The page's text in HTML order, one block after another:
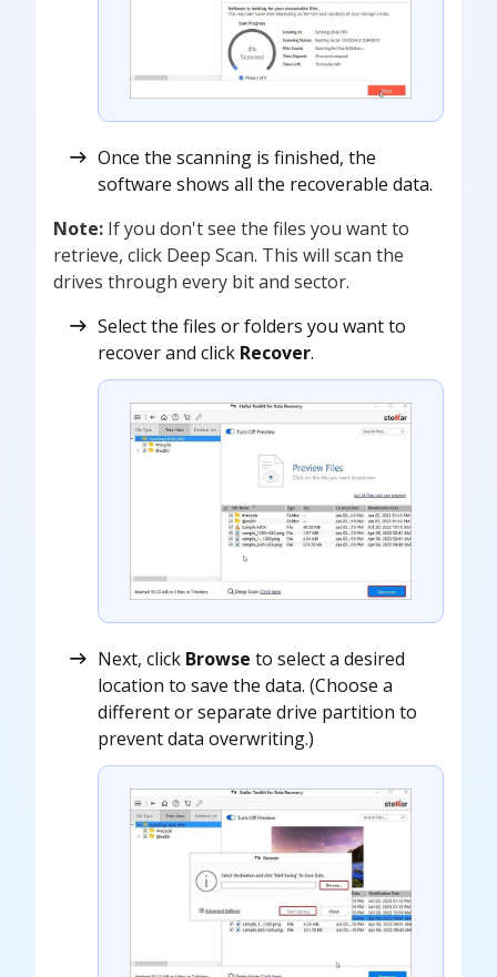
Once the scanning is finished, the
software shows all the recoverable data.
Note: If you don't see the files you want to
retrieve, click Deep Scan. This will scan the
drives through every bit and sector.
Select the files or folders you want to
recover and click Recover.
Next, click Browse to select a desired
location to save the data. (Choose a
different or separate drive partition to
prevent data overwriting.)